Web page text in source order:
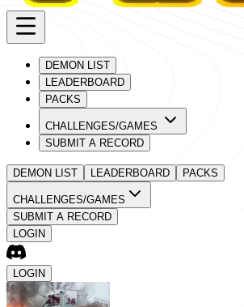
DEMON LIST
LEADERBOARD
PACKS
CHALLENGES/GAMES
SUBMIT A RECORD
DEMON LIST LEADERBOARD PACKS
CHALLENGES/GAMES
SUBMIT A RECORD
LOGIN
LOGIN